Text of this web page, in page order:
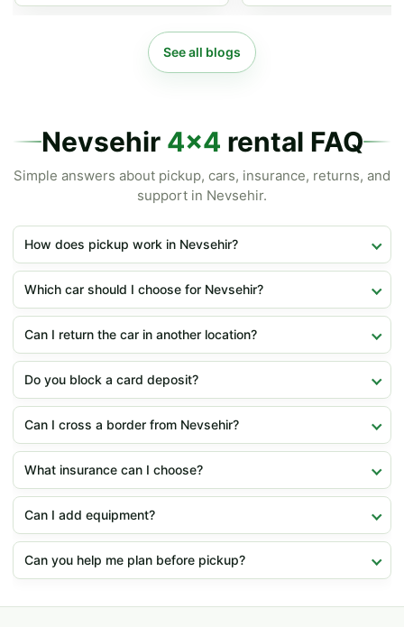
See all blogs
Nevsehir 4x4 rental FAQ
Simple answers about pickup, cars, insurance, returns, and
support in Nevsehir.
How does pickup work in Nevsehir?
Which car should I choose for Nevsehir?
Can I return the car in another location?
Do you block a card deposit?
Can I cross a border from Nevsehir?
What insurance can I choose?
Can I add equipment?
Can you help me plan before pickup?